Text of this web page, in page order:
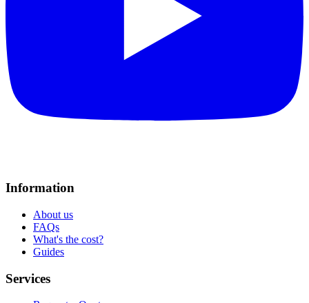
Information
About us
FAQs
What's the cost?
Guides
Services